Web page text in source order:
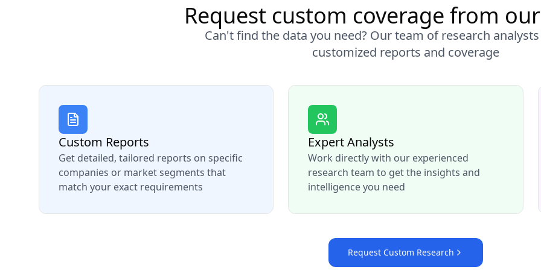
Request custom coverage from
Can't find the data you need? Our team of research
customized reports and coverage
Custom Reports
Get detailed, tailored reports on specific
companies or market segments that
match your exact requirements
Expert Analysts
Work directly with our experienced
research team to get the insights and
intelligence you need
Request Custom Research